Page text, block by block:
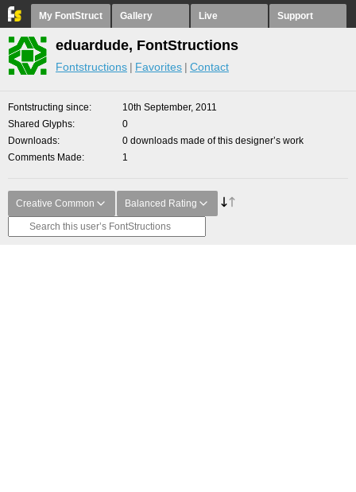
My FontStruct Gallery Live Support
eduardude, FontStructions
Fontstructions Favorites Contact
Fontstructing since
10th September, 2011
Shared Glyphs
0
Downloads
0 downloads made of this designer’s work
Comments Made
1
Creative Common Balanced Rating